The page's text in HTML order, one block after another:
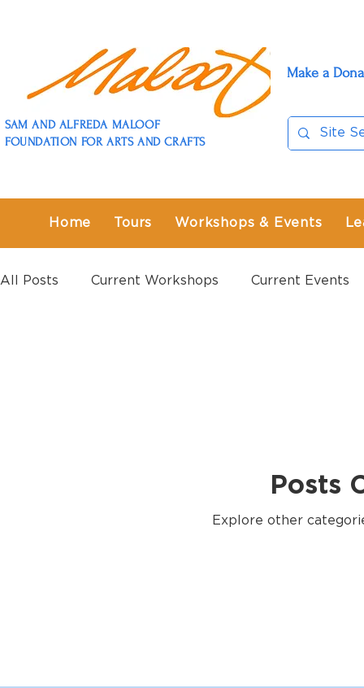
SAM AND ALFREDA MALOOF
FOUNDATION FOR ARTS AND CRAFTS
Make a
Home Tours Workshops & Events
All Posts Current Workshops Current Events
Posts
Explore other